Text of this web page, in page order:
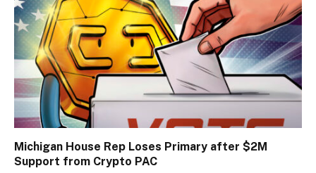
Michigan House Rep Loses Primary after $2M
Support from Crypto PAC